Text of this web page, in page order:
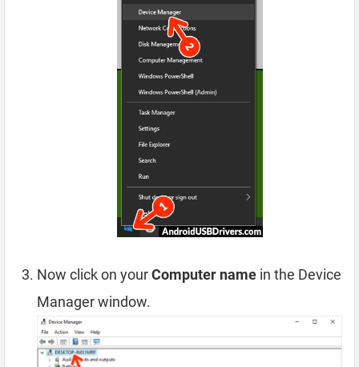
Now click on yourComputer name in the Device
Manager window.